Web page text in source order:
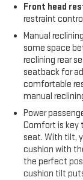
Front head
restraint
Manual
some space
reclining rear
seatback for
comfortable
manual
Power
Comfort is key
seat. With tilt,
cushion with
the perfect
cushion tilt